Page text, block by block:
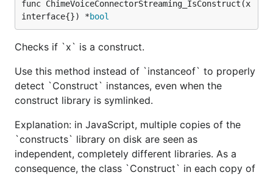
func ChimeVoiceConnectorStreaming_IsConstruct(x
interface{}) *bool
Checks if `x` is a construct.
Use this method instead of `instanceof` to properly
detect `Construct` instances, even when the
construct library is symlinked.
Explanation: in JavaScript, multiple copies of the
`constructs` library on disk are seen as
independent, completely different libraries. As a
consequence, the class `Construct` in each copy of